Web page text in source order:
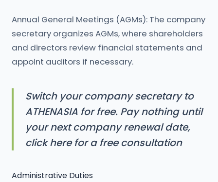
Annual General Meetings (AGMs): The company
secretary organizes AGMs, where shareholders
and directors review financial statements and
appoint auditors if necessary.
Switch your company secretary to
ATHENASIA for free. Pay nothing until
your next company renewal date,
click here for a free consultation
Administrative Duties